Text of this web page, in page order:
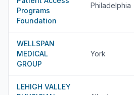
Programs
Foundation
Philadelphia
WELLSPAN
MEDICAL
GROUP
York
LEHIGH VALLEY